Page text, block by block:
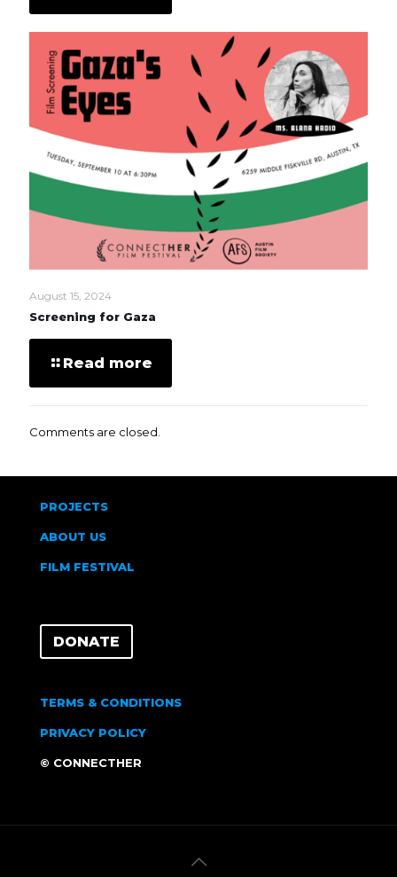
August 15, 2024
Screening for Gaza
Read more
Comments are closed.
PROJECTS
ABOUT US
FILM FESTIVAL
DONATE
TERMS & CONDITIONS
PRIVACY POLICY
© CONNECTHER